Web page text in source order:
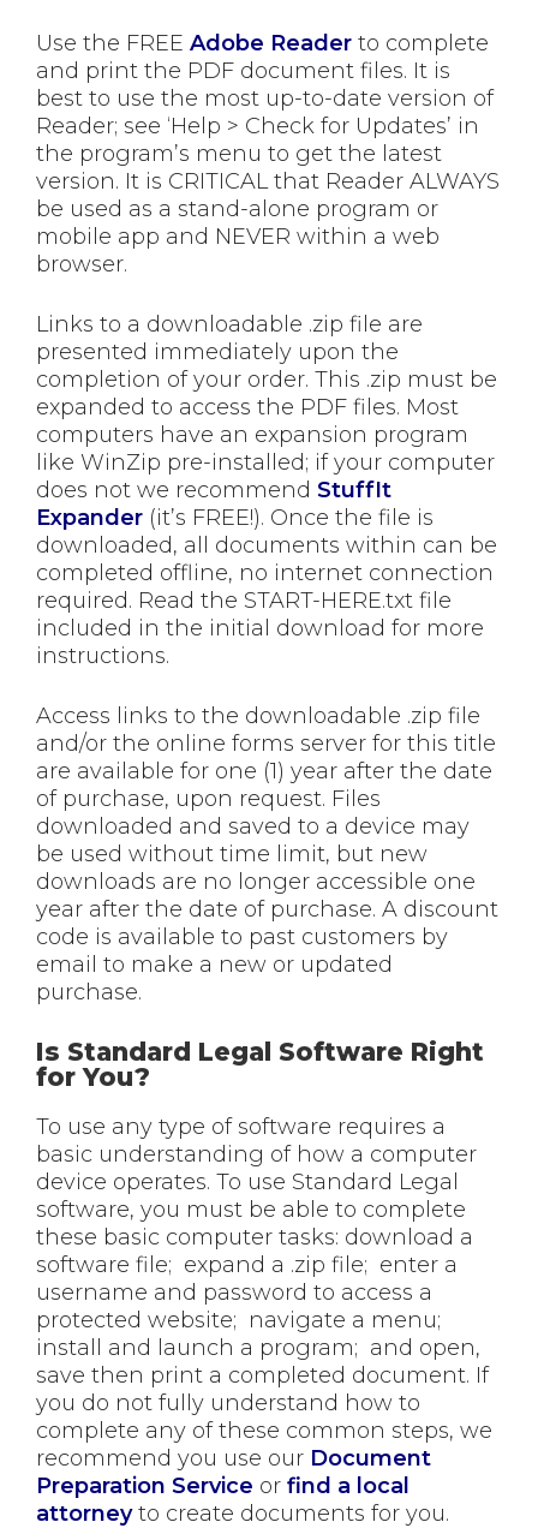
Use the FREE Adobe Reader to complete
and print the PDF document files. It is
best to use the most up-to-date version of
Reader; see ‘Help > Check for Updates’ in
the program’s menu to get the latest
version. It is CRITICAL that Reader ALWAYS
be used as a stand-alone program or
mobile app and NEVER within a web
browser.
Links to a downloadable .zip file are
presented immediately upon the
completion of your order. This .zip must be
expanded to access the PDF files. Most
computers have an expansion program
like WinZip pre-installed; if your computer
does not we recommend StuffIt
Expander (it’s FREE!). Once the file is
downloaded, all documents within can be
completed offline, no internet connection
required. Read the START-HERE.txt file
included in the initial download for more
instructions.
Access links to the downloadable .zip file
and/or the online forms server for this title
are available for one (1) year after the date
of purchase, upon request. Files
downloaded and saved to a device may
be used without time limit, but new
downloads are no longer accessible one
year after the date of purchase. A discount
code is available to past customers by
email to make a new or updated
purchase.
Is Standard Legal Software Right
for You?
To use any type of software requires a
basic understanding of how a computer
device operates. To use Standard Legal
software, you must be able to complete
these basic computer tasks: download a
software file; expand a .zip file; enter a
username and password to access a
protected website; navigate a menu;
install and launch a program; and open,
save then print a completed document. If
you do not fully understand how to
complete any of these common steps, we
recommend you use our Document
Preparation Service or find a local
attorneyto create documents for you.